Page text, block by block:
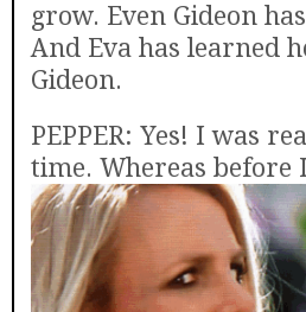
grow. Even Gideon
And Eva has learned
Gideon.
PEPPER: Yes! I was
time. Whereas before